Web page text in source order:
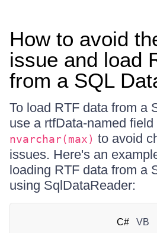
How to avoid
issue and load
from a SQL
To load RTF data from a
use a rtfData-named
nvarchar(max) to avoid
issues. Here's an
loading RTF data from a
using SqlDataReader:
C# VB